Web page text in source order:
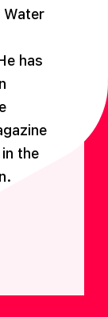
Water
has
the